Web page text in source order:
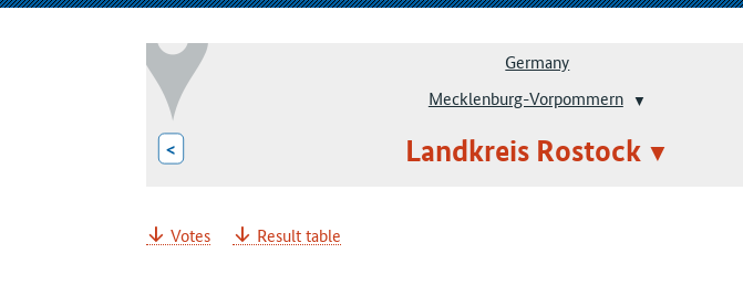
Germany
Mecklenburg-Vorpommern
< Landkreis Rostock
Votes Result table